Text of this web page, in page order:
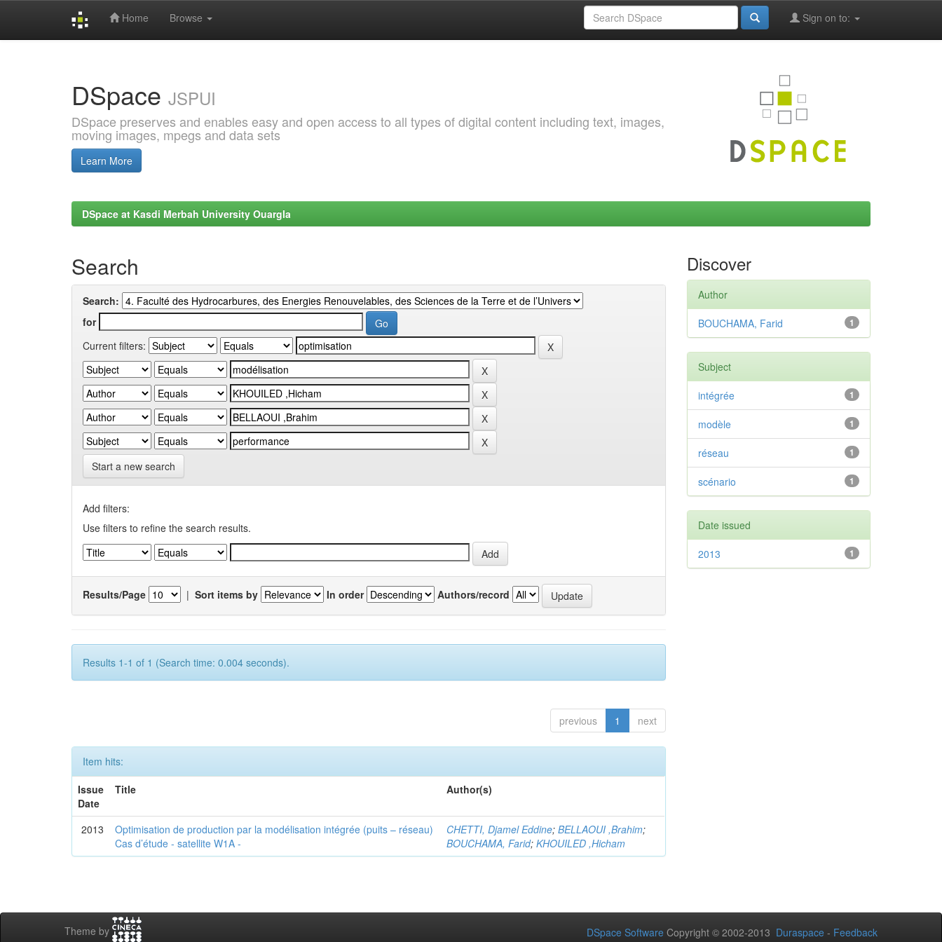
Home Browse Sign on to:
DSpace JSPUI
DSpace preserves and enables easy and open access to all types of digital content including text, images,
moving images, mpegs and data sets
Learn More
DSpace at Kasdi Merbah University Ouargla
Search
Search:
for
Current filters:
Start a new search
Add filters:
Use filters to refine the search results.
Results/Page | Sort items by In order Authors/record
Results 1-1 of 1 (Search time: 0.004 seconds).
previous 1 next
Item hits:
Issue
Date
Title Author(s)
2013
Optimisation de production par la modélisation intégrée (puits – réseau)
Cas d’étude - satellite W1A -
CHETTI, Djamel Eddine;BELLAOUI ,Brahim;
BOUCHAMA, Farid;KHOUILED ,Hicham
Discover
Author
1
BOUCHAMA, Farid
Subject
1
intégrée
1
modèle
1
réseau
1
scénario
Date issued
1
2013
Theme by DSpace Software Copyright © 2002-2013 Duraspace - Feedback